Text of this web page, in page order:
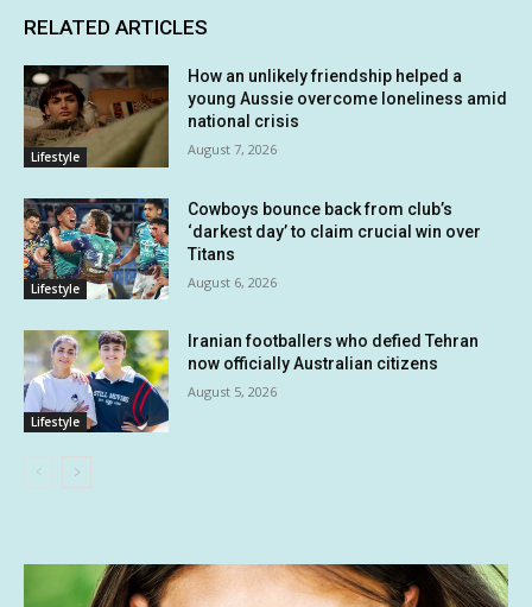
RELATED ARTICLES
Lifestyle
How an unlikely friendship helped a
young Aussie overcome loneliness amid
national crisis
August 7, 2026
Lifestyle
Cowboys bounce back from club’s
‘darkest day’ to claim crucial win over
Titans
August 6, 2026
Lifestyle
Iranian footballers who defied Tehran
now officially Australian citizens
August 5, 2026